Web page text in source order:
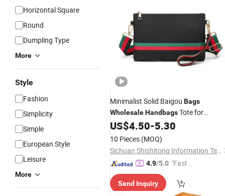
Horizontal Square
Round
Dumpling Type
More
Style
Fashion
Simplicity
Simple
European Style
Leisure
More
Minimalist Solid Baigou Bags
WholesaleHandbagsTote for
Everyday Carry
US$4.50-5.30
10 Pieces (MOQ)
Sichuan Shishitong Information Technology Co., Ltd
4.9/5.0 "Fast Di
Send Inquiry